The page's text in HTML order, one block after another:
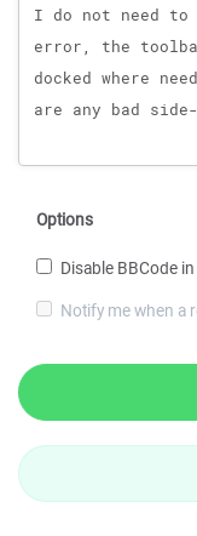
Options
Disable BBCode
Notify me when a